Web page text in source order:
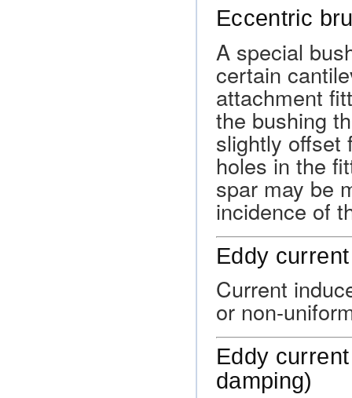
Eccentric
A special
certain
attachment
the bushing
slightly offset
holes in the
spar may be
incidence of
Eddy current
Current
or non-
Eddy
damping)